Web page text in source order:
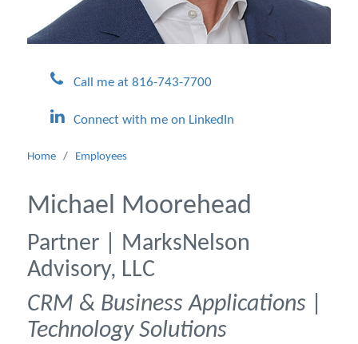
Call me at 816-743-7700
Connect with me on LinkedIn
Home / Employees
Michael Moorehead
Partner | MarksNelson
Advisory, LLC
CRM & Business Applications |
Technology Solutions